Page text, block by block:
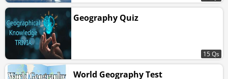
Geography Quiz
15 Qs
World Geography Test